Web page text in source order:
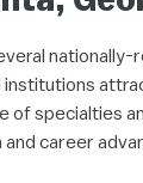
of specialties
career